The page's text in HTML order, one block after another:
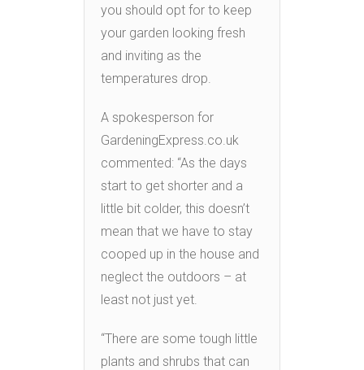
you should opt for to keep
your garden looking fresh
and inviting as the
temperatures drop.
A spokesperson for
GardeningExpress.co.uk
commented: “As the days
start to get shorter and a
little bit colder, this doesn’t
mean that we have to stay
cooped up in the house and
neglect the outdoors – at
least not just yet.
“There are some tough little
plants and shrubs that can